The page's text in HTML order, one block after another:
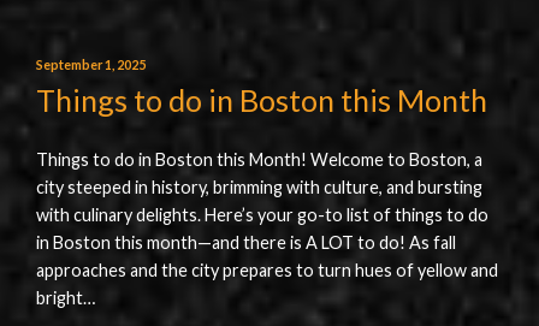
September 1, 2025
Things to do in Boston this Month
Things to do in Boston this Month! Welcome to Boston, a
city steeped in history, brimming with culture, and bursting
with culinary delights. Here’s your go-to list of things to do
in Boston this month—and there is A LOT to do! As fall
approaches and the city prepares to turn hues of yellow and
bright…